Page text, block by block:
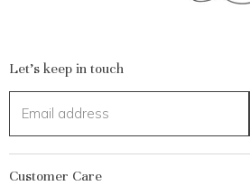
Let's keep in touch
Email address
Customer Care